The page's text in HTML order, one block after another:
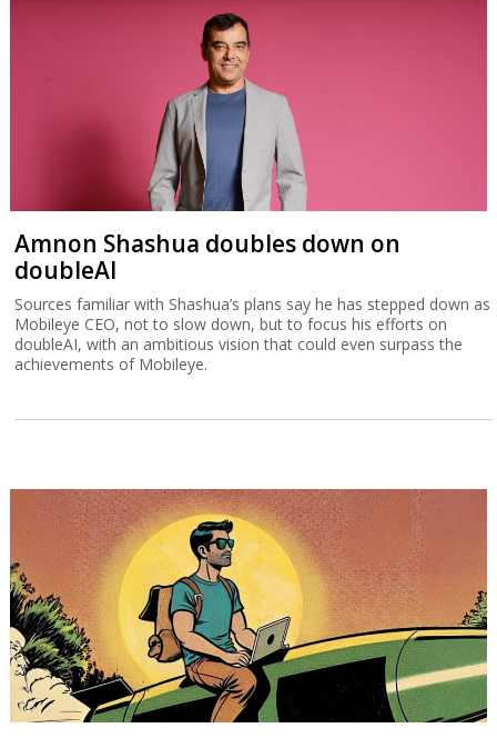
Amnon Shashua doubles down on
doubleAI
Sources familiar with Shashua’s plans say he has stepped down as
Mobileye CEO, not to slow down, but to focus his efforts on
doubleAI, with an ambitious vision that could even surpass the
achievements of Mobileye.